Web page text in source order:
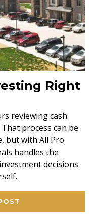
Right
reviewing cash
process can be
but with All Pro
handles the
decisions